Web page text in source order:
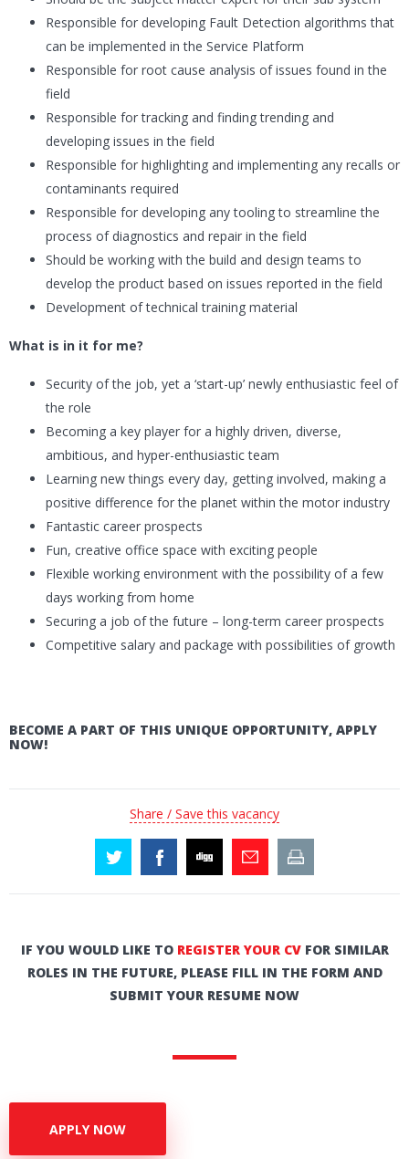
Responsible for developing Fault Detection algorithms that
can be implemented in the Service Platform
Responsible for root cause analysis of issues found in the
field
Responsible for tracking and finding trending and
developing issues in the field
Responsible for highlighting and implementing any recalls or
contaminants required
Responsible for developing any tooling to streamline the
process of diagnostics and repair in the field
Should be working with the build and design teams to
develop the product based on issues reported in the field
Development of technical training material
What is in it for me?
Security of the job, yet a ‘start-up’ newly enthusiastic feel of
the role
Becoming a key player for a highly driven, diverse,
ambitious, and hyper-enthusiastic team
Learning new things every day, getting involved, making a
positive difference for the planet within the motor industry
Fantastic career prospects
Fun, creative office space with exciting people
Flexible working environment with the possibility of a few
days working from home
Securing a job of the future – long-term career prospects
Competitive salary and package with possibilities of growth
BECOME A PART OF THIS UNIQUE OPPORTUNITY, APPLY
NOW!
Share / Save this vacancy
IF YOU WOULD LIKE TO REGISTER YOUR CVFOR SIMILAR
ROLES IN THE FUTURE, PLEASE FILL IN THE FORM AND
SUBMIT YOUR RESUME NOW
APPLY NOW